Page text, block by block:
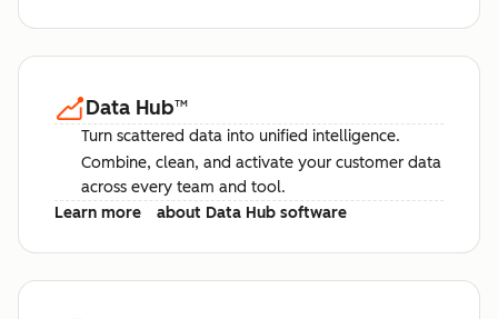
Data Hub™
Turn scattered data into unified intelligence.
Combine, clean, and activate your customer data
across every team and tool.
Learn more
about Data Hub software